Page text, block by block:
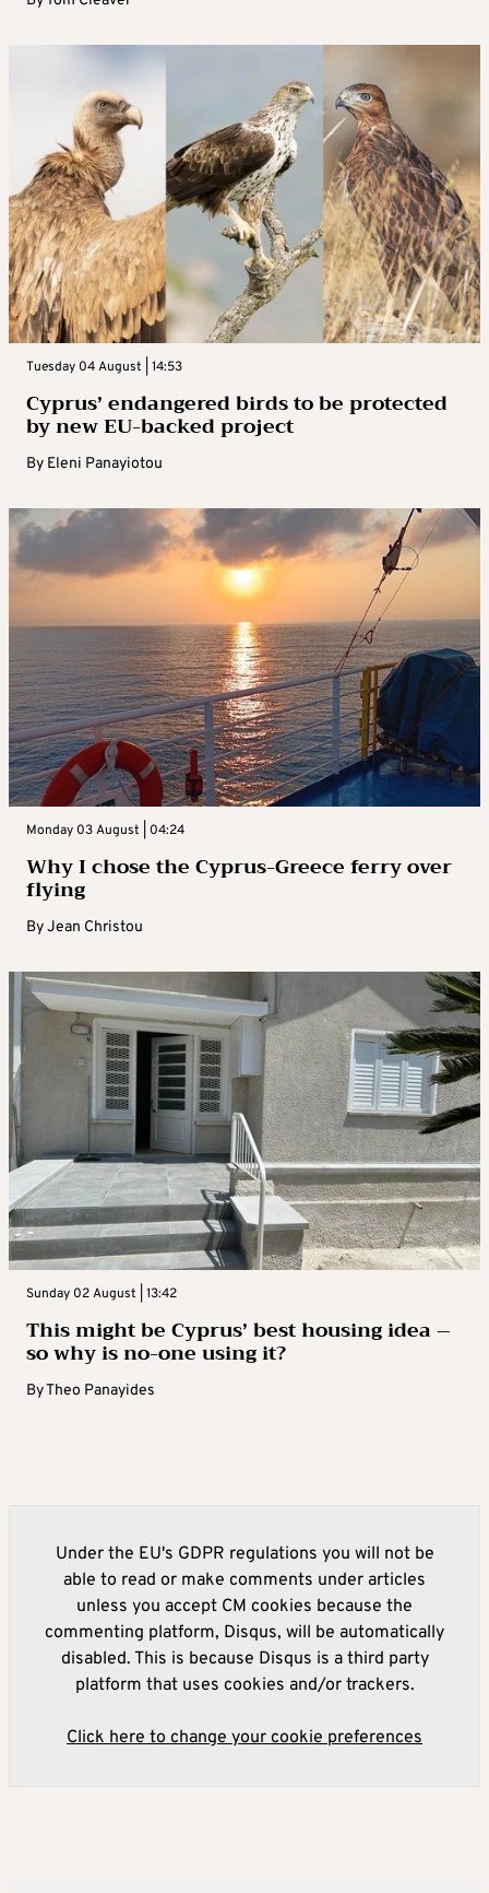
Tuesday 04 August | 14:53
Cyprus’ endangered birds to be protected
by new EU-backed project
By Eleni Panayiotou
Monday 03 August | 04:24
Why I chose the Cyprus-Greece ferry over
flying
ByJean Christou
Sunday 02 August | 13:42
This might be Cyprus’ best housing idea –
so why is no-one using it?
ByTheo Panayides
Under the EU's GDPR regulations you will not be
able to read or make comments under articles
unless you accept CM cookies because the
commenting platform, Disqus, will be automatically
disabled. This is because Disqus is a third party
platform that uses cookies and/or trackers.
Click here to change your cookie preferences